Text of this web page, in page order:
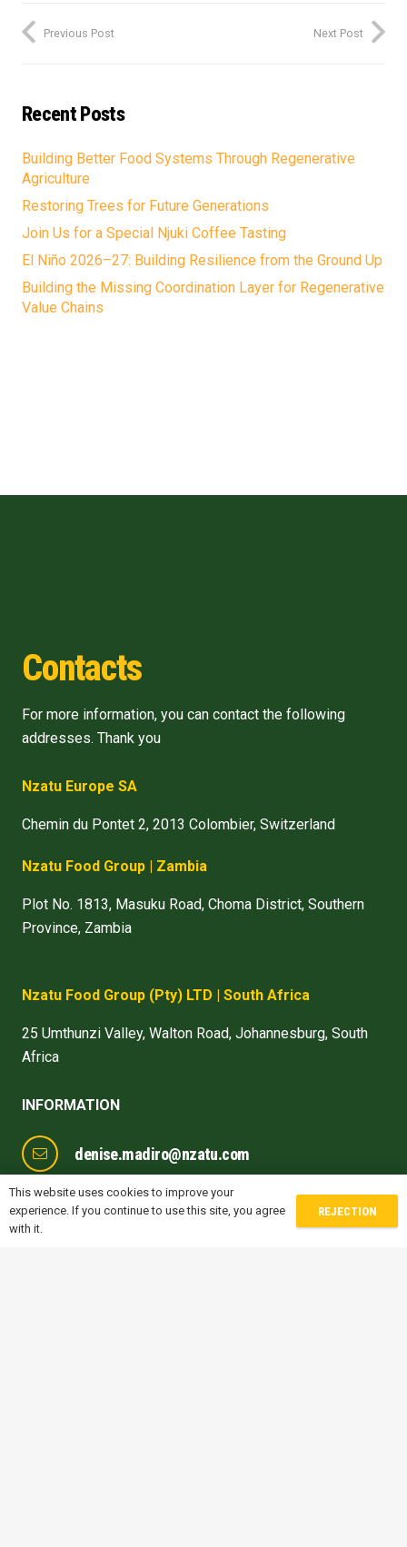
Previous Post Next Post
Recent Posts
Building Better Food Systems Through Regenerative
Agriculture
Restoring Trees for Future Generations
Join Us for a Special Njuki Coffee Tasting
El Niño 2026–27: Building Resilience from the Ground Up
Building the Missing Coordination Layer for Regenerative
Value Chains
Contacts
For more information, you can contact the following
addresses. Thank you
Nzatu Europe SA
Chemin du Pontet 2, 2013 Colombier, Switzerland
Nzatu Food Group | Zambia
Plot No. 1813, Masuku Road, Choma District, Southern
Province, Zambia
Nzatu Food Group (Pty) LTD | South Africa
25 Umthunzi Valley, Walton Road, Johannesburg, South
Africa
INFORMATION
denise.madiro@nzatu.com
michele.sofisti@nzatu.com
This website uses cookies to improve your
experience. If you continue to use this site, you agree
with it.
REJECTION